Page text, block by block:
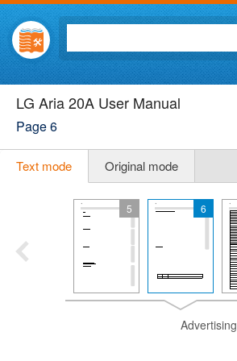
LG Aria 20A User Manual
Page 6
Text mode Original mode
5 6
Advertising